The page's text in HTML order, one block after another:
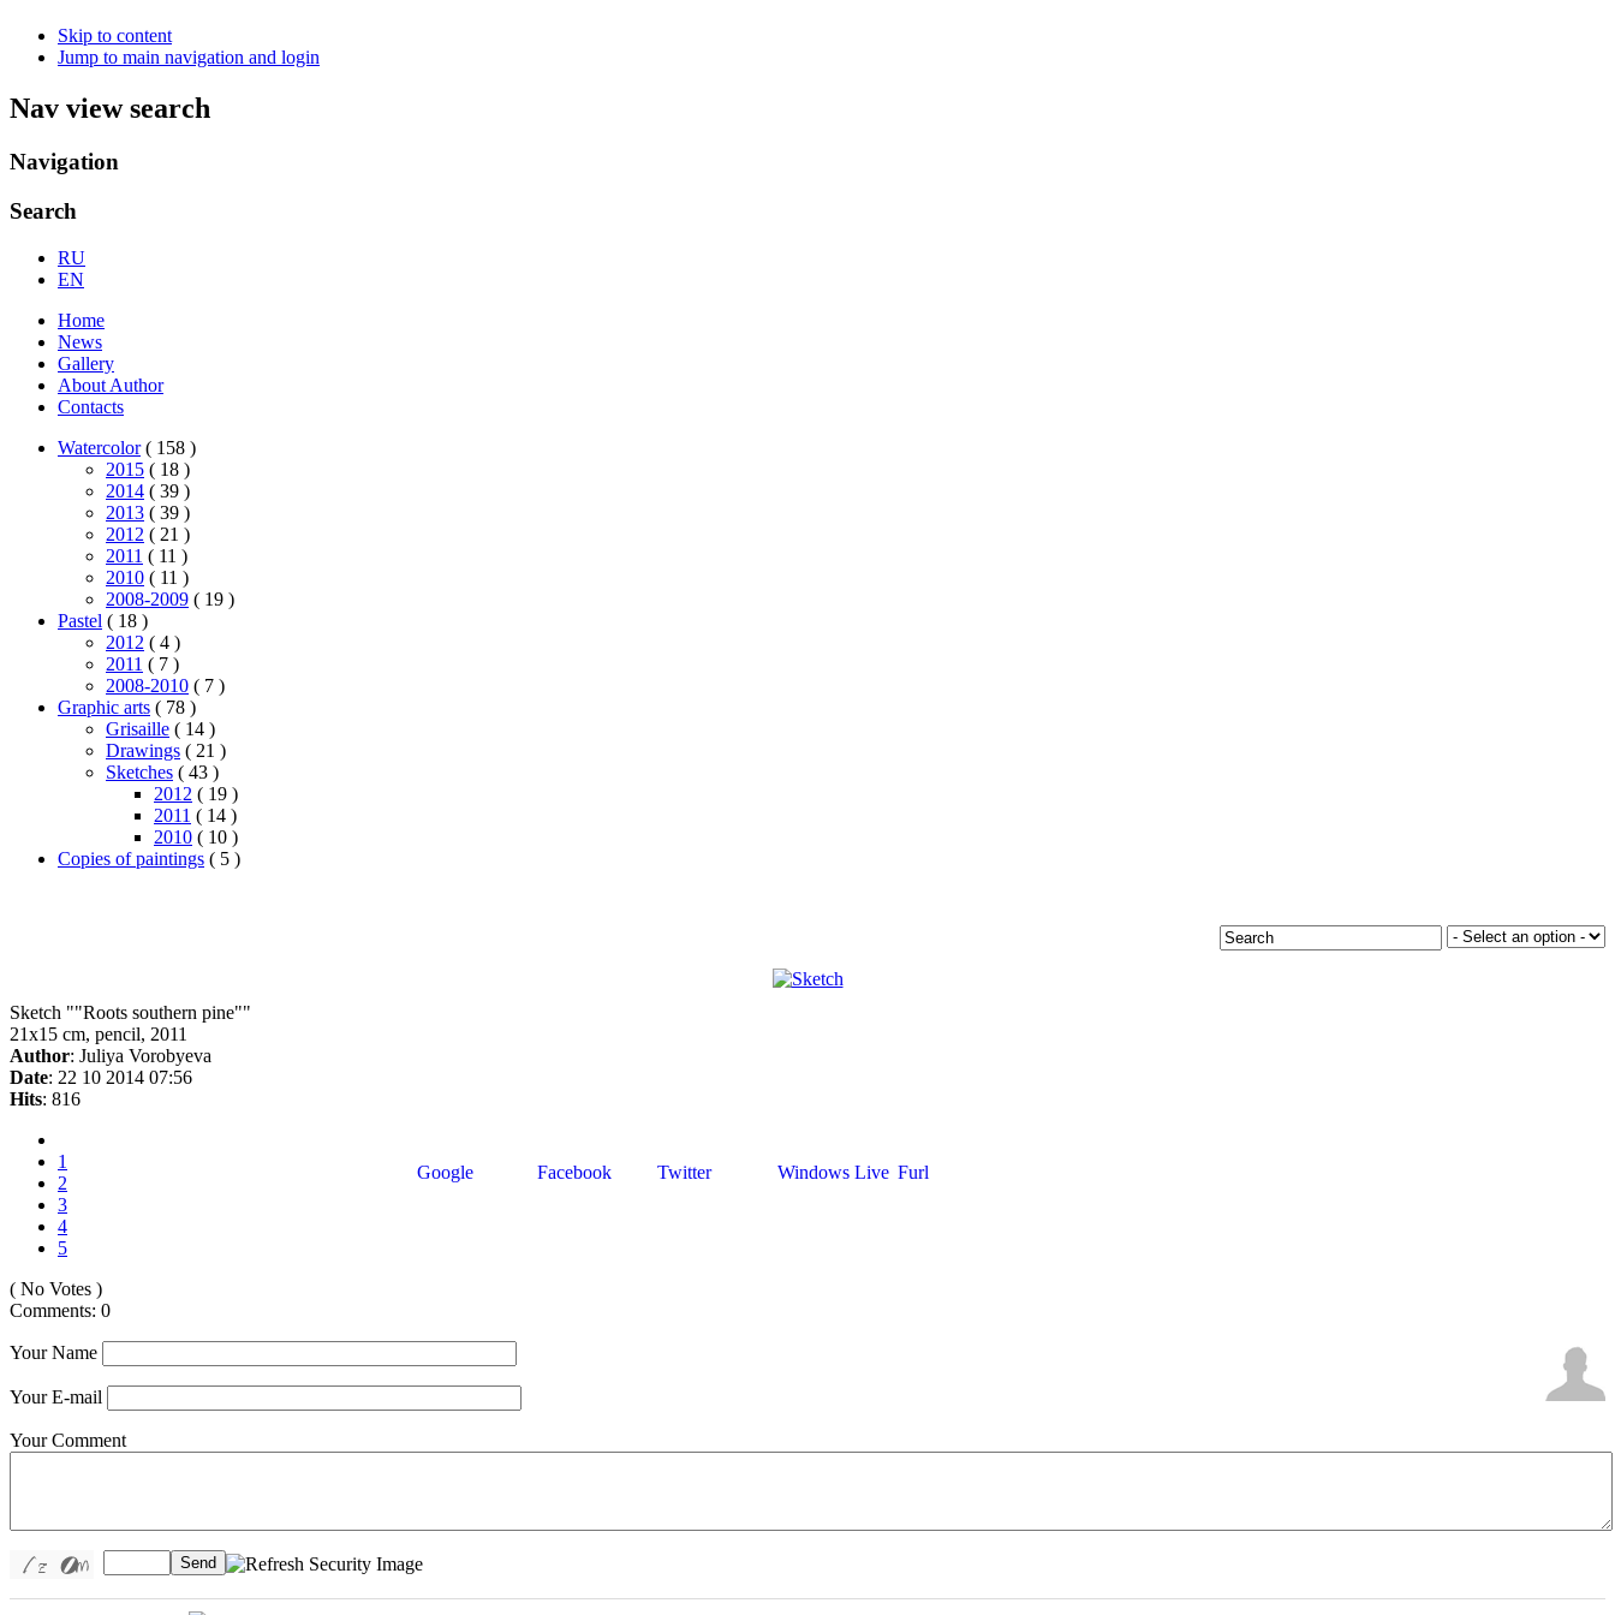
Skip to content
Jump to main navigation and login
Nav view search
Navigation
Search
RU
EN
Home
News
Gallery
About Author
Contacts
Watercolor ( 158 )
2015 ( 18 )
2014 ( 39 )
2013 ( 39 )
2012 ( 21 )
2011 ( 11 )
2010 ( 11 )
2008-2009 ( 19 )
Pastel ( 18 )
2012 ( 4 )
2011 ( 7 )
2008-2010 ( 7 )
Graphic arts ( 78 )
Grisaille ( 14 )
Drawings ( 21 )
Sketches ( 43 )
2012 ( 19 )
2011 ( 14 )
2010 ( 10 )
Copies of paintings ( 5 )
Sketch ""Roots southern pine""
21x15 cm, pencil, 2011
Author: Juliya Vorobyeva
Date: 22 10 2014 07:56
Hits: 816
1
2
3
4
5
( No Votes )
Google Facebook Twitter Windows Live Furl
Comments: 0
Your Name
Your E-mail
Your Comment
Send